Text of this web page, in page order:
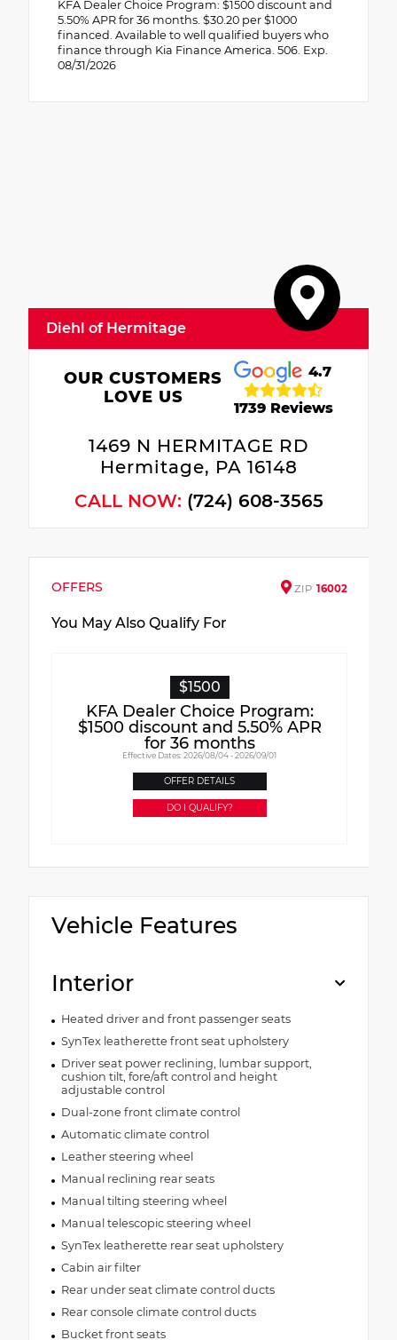
KFA Dealer Choice Program: $1500 discount and
5.50% APR for 36 months. $30.20 per $1000
financed. Available to well qualified buyers who
finance through Kia Finance America. 506. Exp.
08/31/2026
Diehl of Hermitage
OUR CUSTOMERS
LOVE US
4.7
1739 Reviews
1469 N HERMITAGE RD
Hermitage, PA 16148
CALL NOW: (724) 608-3565
OFFERS ZIP 16002
You May Also Qualify For
$1500
KFA Dealer Choice Program:
$1500 discount and 5.50% APR
for 36 months
Effective Dates: 2026/08/04 - 2026/09/01
OFFER DETAILS
DO I QUALIFY?
Vehicle Features
Interior
Heated driver and front passenger seats
SynTex leatherette front seat upholstery
Driver seat power reclining, lumbar support,
cushion tilt, fore/aft control and height
adjustable control
Dual-zone front climate control
Automatic climate control
Leather steering wheel
Manual reclining rear seats
Manual tilting steering wheel
Manual telescopic steering wheel
SynTex leatherette rear seat upholstery
Cabin air filter
Rear under seat climate control ducts
Rear console climate control ducts
Bucket front seats